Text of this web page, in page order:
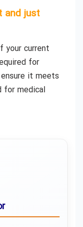
and just
your current
for
it meets
for medical